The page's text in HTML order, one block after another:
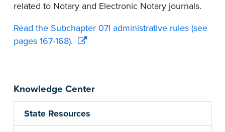
Knowledge Center
State Resources
related to Notary and Electronic Notary journals.
Read the Subchapter 07I administrative rules (see
pages 167-168).